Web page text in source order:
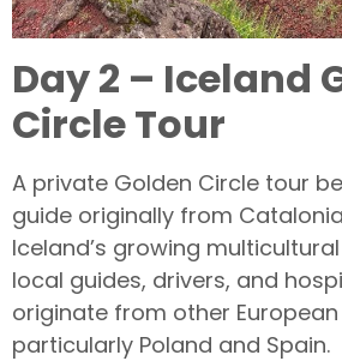
Day 2 – Iceland
Circle Tour
A private Golden Circle tour
guide originally from
Iceland’s growing
local guides, drivers, and
originate from other
particularly Poland and Spain.